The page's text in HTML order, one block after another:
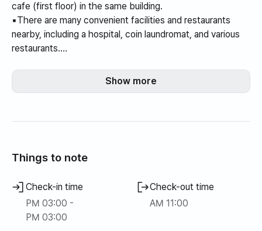
cafe (first floor) in the same building.
▪️There are many convenient facilities and restaurants
nearby, including a hospital, coin laundromat, and various
restaurants.
mall at Lotte Mall in Gimpo Airport Station.
Bangsan Market (Traditional Market) - 10 minutes on foot
📭 Check-out: 11am
▪️Move-in is done remotely, and on the day of move-in,
Show more
Things to note
Check-in time
PM 03:00 -
PM 03:00
Check-out time
AM 11:00